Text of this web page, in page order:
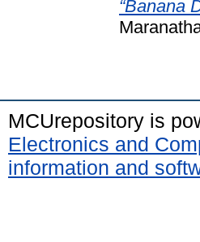
“Banana
MCUrepository is
Electronics and
information and